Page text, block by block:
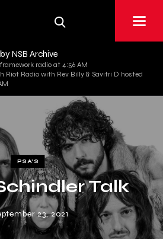
NSB Archive
radio at 4:56 AM
Riot Radio with Rev Billy & Savitri D hosted
PSA'S
Talk
23, 2021